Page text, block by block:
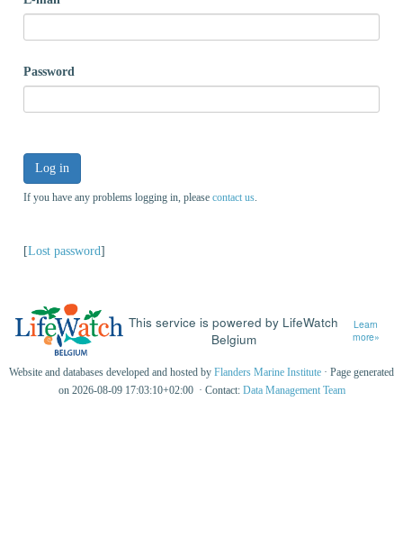
Password
Log in
If you have any problems logging in, please contact us
[Lost password]
This service is powered by LifeWatch
Belgium
Learn
more»
Website and databases developed and hosted by Flanders Marine Institute · Page generated
on 2026-08-09 17:03:10+02:00 · Contact: Data Management Team